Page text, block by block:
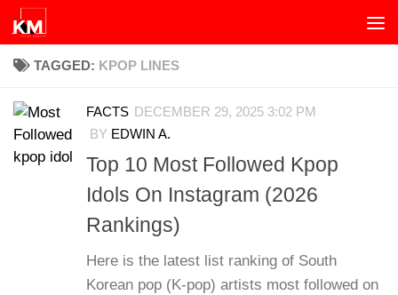
Skip to content
TAGGED: KPOP LINES
FACTS DECEMBER 29, 2025 3:02 PM
BY EDWIN A.
Top 10 Most Followed Kpop
Idols On Instagram (2026
Rankings)
Here is the latest list ranking of South
Korean pop (K-pop) artists most followed on